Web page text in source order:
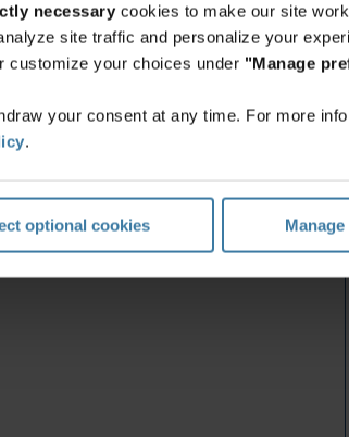
necessary cookies to make our site
site traffic and personalize your
customize your choices under "Manage
your consent at any time. For more
.
optional cookies